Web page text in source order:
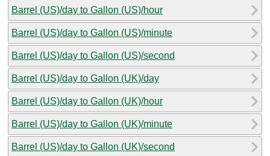
Barrel (US)/day to Gallon (US)/hour
Barrel (US)/day to Gallon (US)/minute
Barrel (US)/day to Gallon (US)/second
Barrel (US)/day to Gallon (UK)/day
Barrel (US)/day to Gallon (UK)/hour
Barrel (US)/day to Gallon (UK)/minute
Barrel (US)/day to Gallon (UK)/second